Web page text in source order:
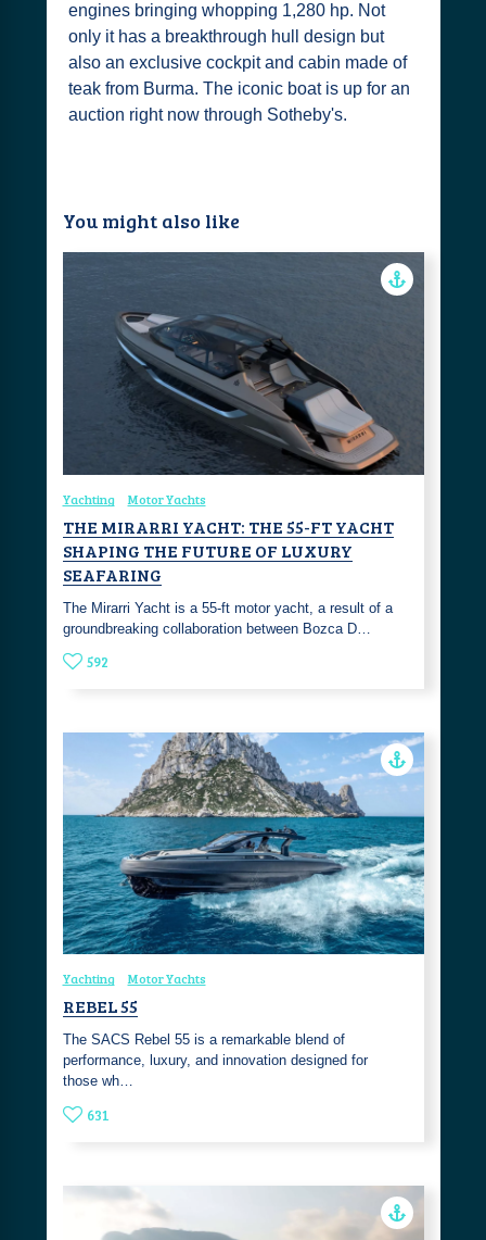
engines bringing whopping 1,280 hp. Not
only it has a breakthrough hull design but
also an exclusive cockpit and cabin made of
teak from Burma. The iconic boat is up for an
auction right now through Sotheby's.
You might also like
Yachting Motor Yachts
THE MIRARRI YACHT: THE 55-FT YACHT
SHAPING THE FUTURE OF LUXURY
SEAFARING
The Mirarri Yacht is a 55-ft motor yacht, a result of a
groundbreaking collaboration between Bozca D…
592
Yachting Motor Yachts
REBEL 55
The SACS Rebel 55 is a remarkable blend of
performance, luxury, and innovation designed for
those wh…
631